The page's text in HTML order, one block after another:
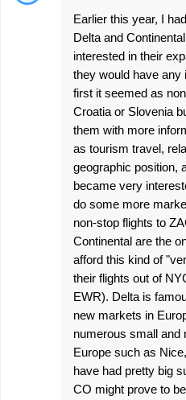
Earlier this year, I
Delta and
interested in their
they would have any
first it seemed as
Croatia or Slovenia
them with more
as tourism travel,
geographic position,
became very
do some more
non-stop flights to
Continental are the
afford this kind of
their flights out of
EWR). Delta is
new markets in
numerous small and
Europe such as
have had pretty big
CO might prove to